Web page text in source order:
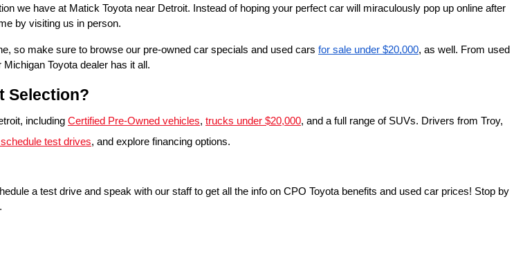
we have at Matick Toyota near Detroit. Instead of hoping your perfect car will miraculously pop up online after
by visiting us in person.
so make sure to browse our pre-owned car specials and used cars for sale under $20,000, as well. From used
Toyota dealer has it all.
Selection?
including Certified Pre-Owned vehicles, trucks under $20,000, and a full range of SUVs. Drivers from Troy,
test drives, and explore financing options.
a test drive and speak with our staff to get all the info on CPO Toyota benefits and used car prices! Stop by